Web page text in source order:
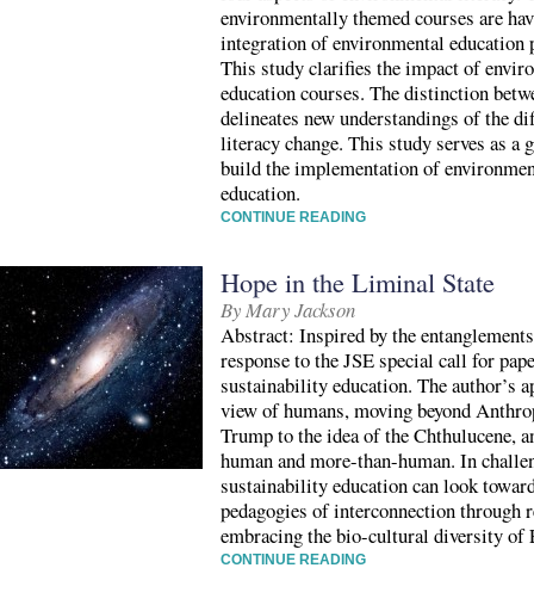
environmentally themed courses are
integration of environmental
This study clarifies the impact of
education courses. The distinction
delineates new understandings of the
literacy change. This study serves as a
build the implementation of
education.
CONTINUE READING
Hope in the Liminal State
By Mary Jackson
Abstract: Inspired by the
response to the JSE special call for
sustainability education. The author’s
view of humans, moving beyond
Trump to the idea of the Chthulucene,
human and more-than-human. In
sustainability education can look
pedagogies of interconnection
embracing the bio-cultural diversity of
CONTINUE READING